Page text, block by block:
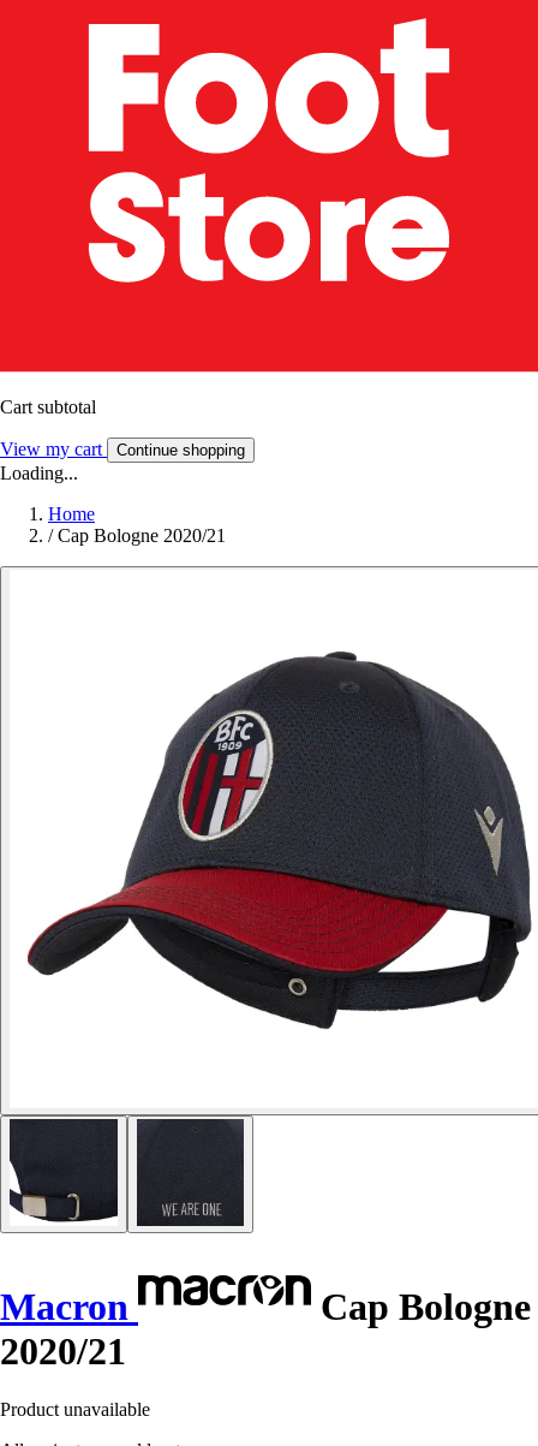
Cart subtotal
View my cart Continue shopping
Loading...
Home
/ Cap Bologne 2020/21
Macron
Cap Bologne
2020/21
Product unavailable